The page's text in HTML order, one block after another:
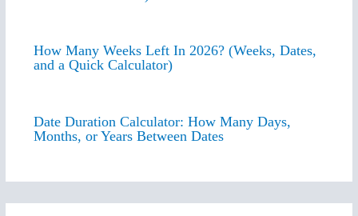
How Many Weeks Left In 2026? (Weeks, Dates,
and a Quick Calculator)
Date Duration Calculator: How Many Days,
Months, or Years Between Dates